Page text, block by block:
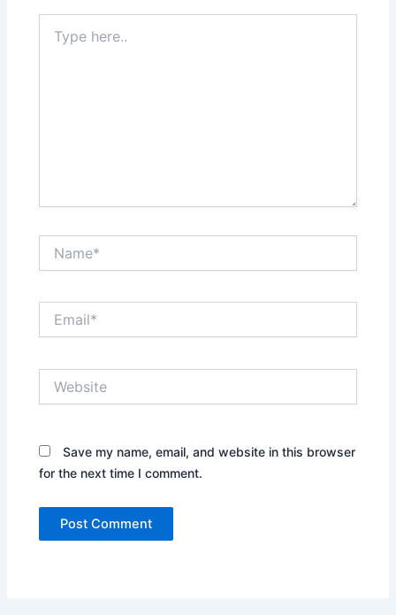
here..
Save my name, email, and website in this browser
for the next time I comment.